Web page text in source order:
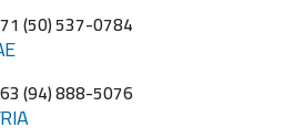
(50) 537-0784
(94) 888-5076